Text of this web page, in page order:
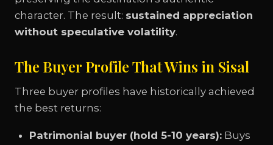
character. The result: sustained appreciation
without speculative volatility.
The Buyer Profile That Wins in Sisal
Three buyer profiles have historically achieved
the best returns:
Patrimonial buyer (hold 5-10 years): Buys